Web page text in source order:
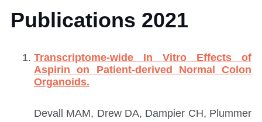
Publications 2021
Transcriptome-wide In Vitro Effects of
Aspirin on Patient-derived Normal Colon
Organoids.
Devall MAM, Drew DA, Dampier CH, Plummer